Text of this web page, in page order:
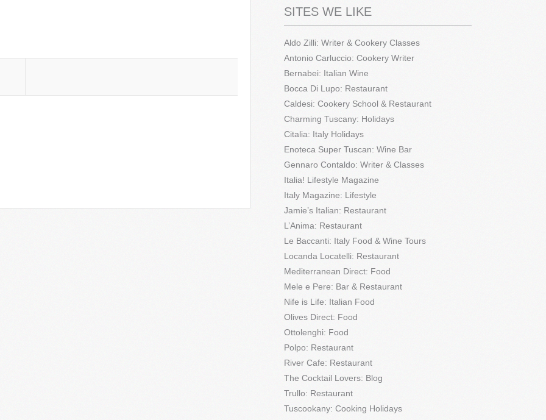
SITES WE LIKE
Aldo Zilli: Writer & Cookery Classes
Antonio Carluccio: Cookery Writer
Bernabei: Italian Wine
Bocca Di Lupo: Restaurant
Caldesi: Cookery School & Restaurant
Charming Tuscany: Holidays
Citalia: Italy Holidays
Enoteca Super Tuscan: Wine Bar
Gennaro Contaldo: Writer & Classes
Italia! Lifestyle Magazine
Italy Magazine: Lifestyle
Jamie’s Italian: Restaurant
L’Anima: Restaurant
Le Baccanti: Italy Food & Wine Tours
Locanda Locatelli: Restaurant
Mediterranean Direct: Food
Mele e Pere: Bar & Restaurant
Nife is Life: Italian Food
Olives Direct: Food
Ottolenghi: Food
Polpo: Restaurant
River Cafe: Restaurant
The Cocktail Lovers: Blog
Trullo: Restaurant
Tuscookany: Cooking Holidays